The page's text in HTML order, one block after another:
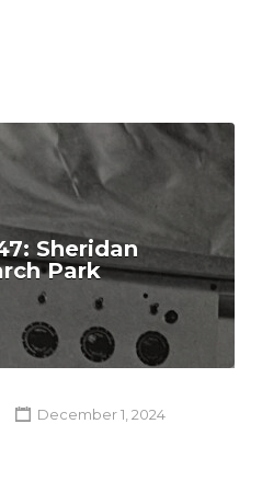
Sheridan
Park
December 1, 2024